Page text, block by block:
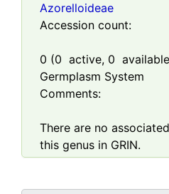
Azorelloideae
Accession count:
0 (0 active, 0
Germplasm System
Comments:
There are no
this genus in GRIN.